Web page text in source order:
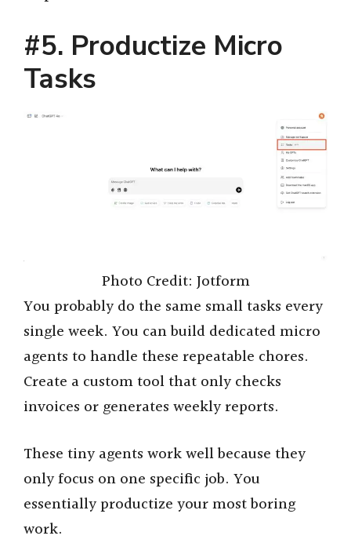
#5. Productize Micro
Tasks
Photo Credit: Jotform
You probably do the same small tasks every
single week. You can build dedicated micro
agents to handle these repeatable chores.
Create a custom tool that only checks
invoices or generates weekly reports.
These tiny agents work well because they
only focus on one specific job. You
essentially productize your most boring
work.